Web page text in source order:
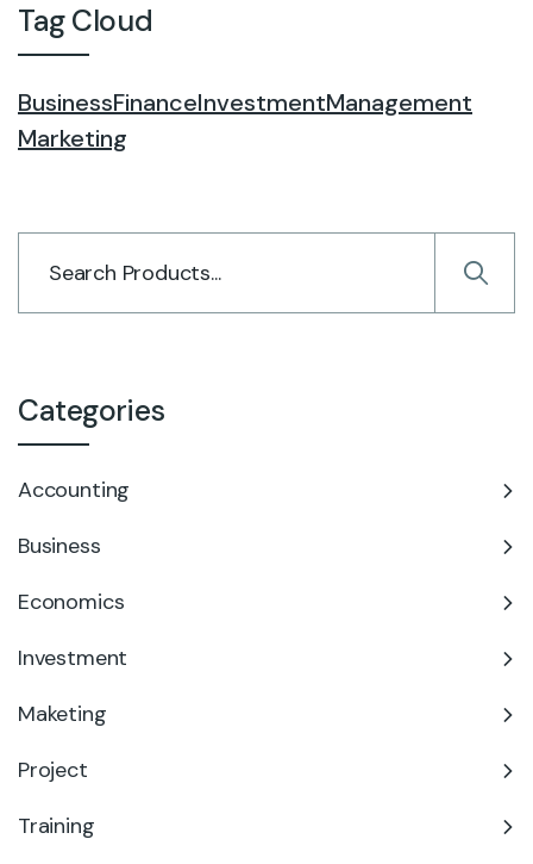
Tag Cloud
BusinessFinanceInvestmentManagement
Marketing
Categories
Accounting
Business
Economics
Investment
Maketing
Project
Training